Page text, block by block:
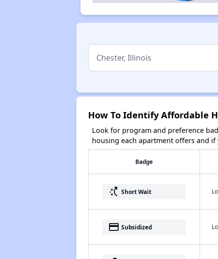
How To Identify Affordable
Look for program and preference
housing each apartment offers and
Badge
switch_access_shortcut Short Wait
payment Subsidized